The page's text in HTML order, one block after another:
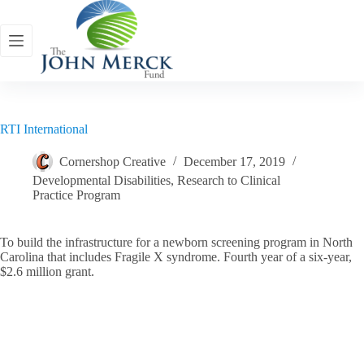
content
RTI International
Cornershop Creative
December 17, 2019
Developmental Disabilities, Research to Clinical
Practice Program
To build the infrastructure for a newborn screening program in North
Carolina that includes Fragile X syndrome. Fourth year of a six-year,
$2.6 million grant.